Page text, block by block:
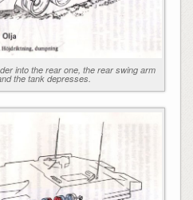
into the rear one, the rear swing arm
the tank depresses.